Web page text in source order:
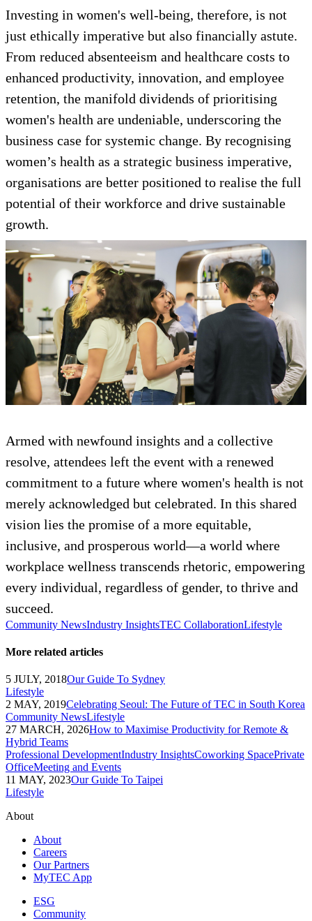
Investing in women's well-being, therefore, is not
just ethically imperative but also financially astute.
From reduced absenteeism and healthcare costs to
enhanced productivity, innovation, and employee
retention, the manifold dividends of prioritising
women's health are undeniable, underscoring the
business case for systemic change. By recognising
women’s health as a strategic business imperative,
organisations are better positioned to realise the full
potential of their workforce and drive sustainable
growth.
Armed with newfound insights and a collective
resolve, attendees left the event with a renewed
commitment to a future where women's health is not
merely acknowledged but celebrated. In this shared
vision lies the promise of a more equitable,
inclusive, and prosperous world—a world where
workplace wellness transcends rhetoric, empowering
every individual, regardless of gender, to thrive and
succeed.
Community NewsIndustry InsightsTEC CollaborationLifestyle
More related articles
5 JULY, 2018Our Guide To Sydney
Lifestyle
2 MAY, 2019Celebrating Seoul: The Future of TEC in South Korea
Community NewsLifestyle
27 MARCH, 2026How to Maximise Productivity for Remote &
Hybrid Teams
Professional DevelopmentIndustry InsightsCoworking SpacePrivate
OfficeMeeting and Events
11 MAY, 2023Our Guide To Taipei
Lifestyle
About
About
Careers
Our Partners
MyTEC App
ESG
Community